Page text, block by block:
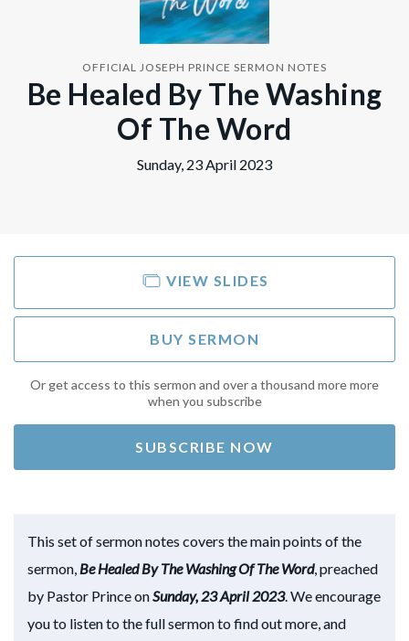
OFFICIAL JOSEPH PRINCE SERMON NOTES
Be Healed By The Washing
Of The Word
Sunday, 23 April 2023
VIEW SLIDES
BUY SERMON
Or get access to this sermon and over a thousand more more
when you subscribe
SUBSCRIBE NOW
This set of sermon notes covers the main points of the
sermon, Be Healed By The Washing Of The Word, preached
by Pastor Prince onSunday, 23 April 2023. We encourage
you to listen to the full sermon to find out more, and